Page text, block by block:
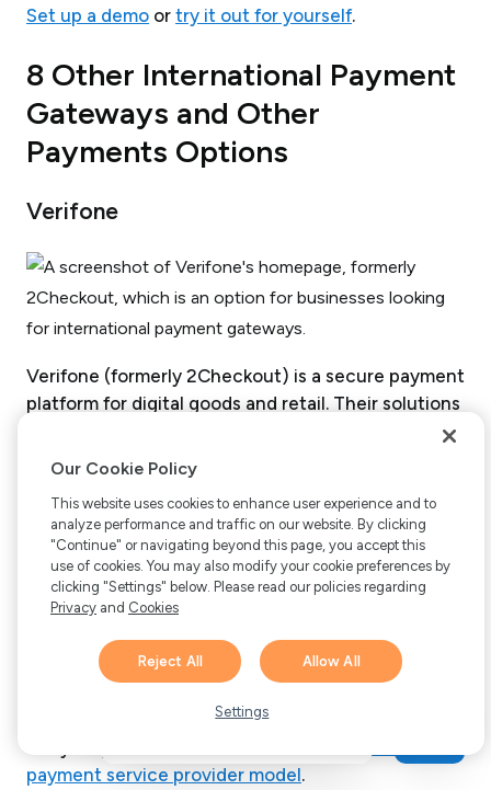
Set up a demo or try it out for yourself.
8 Other International Payment
Gateways and Other
Payments Options
Verifone
Verifone (formerly 2Checkout) is a secure payment
platform for digital goods and retail. Their solutions
Subscription management.
Reporting and analytics.
Global tax and financial services.
Risk management and compliance.
Partner sales channel management.
Some of these features are offered for an
other option in this list that offers MoR services.
payment service provider model.
Hi there! 👋 Have any
questions about FastSpring?
Our Cookie Policy
This website uses cookies to enhance user experience and to
analyze performance and traffic on our website. By clicking
"Continue" or navigating beyond this page, you accept this
use of cookies. You may also modify your cookie preferences by
clicking "Settings" below. Please read our policies regarding
Privacy and Cookies
Reject All Allow All
Settings